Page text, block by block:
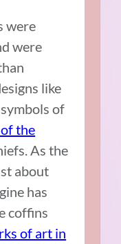
were
were
like
of
the
As the
about
has
coffins
of art in